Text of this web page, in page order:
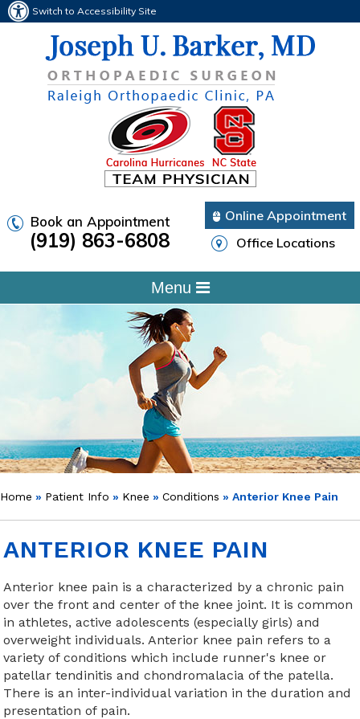
Switch to Accessibility Site
Book an Appointment
(919) 863-6808
Online Appointment
Office Locations
Menu
Home » Patient Info » Knee » Conditions » Anterior Knee Pain
ANTERIOR KNEE PAIN
Anterior knee pain is a characterized by a chronic pain
over the front and center of the knee joint. It is common
in athletes, active adolescents (especially girls) and
overweight individuals. Anterior knee pain refers to a
variety of conditions which include runner's knee or
patellar tendinitis and chondromalacia of the patella.
There is an inter-individual variation in the duration and
presentation of pain.